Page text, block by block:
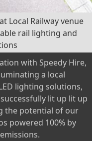
Local Railway venue
rail lighting and
with Speedy Hire,
a local
lighting solutions,
lit up lit up
the potential of our
powered 100% by